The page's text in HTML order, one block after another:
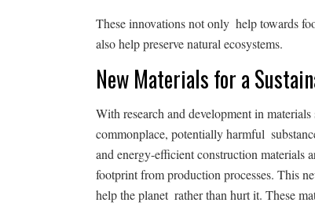
These innovations not only help towards
also help preserve natural ecosystems.
New Materials for a
With research and development in
commonplace, potentially harmful
and energy-efficient construction materials
footprint from production processes. This
help the planet rather than hurt it. These